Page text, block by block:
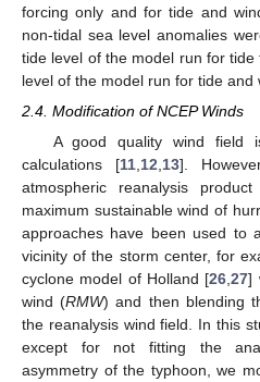
forcing only and for tide and
non-tidal sea level anomalies
tide level of the model run for
level of the model run for tide and
2.4. Modification of NCEP Winds
A good quality wind field
calculations [11 12 13].
atmospheric reanalysis
maximum sustainable wind of
approaches have been used to
vicinity of the storm center, for
cyclone model of Holland [26 ,27]
wind (RMW) and then blending
the reanalysis wind field. In this
except for not fitting the
asymmetry of the typhoon, we